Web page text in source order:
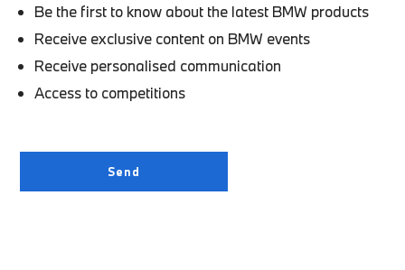
Be the first to know about the latest BMW products
Receive exclusive content on BMW events
Receive personalised communication
Access to competitions